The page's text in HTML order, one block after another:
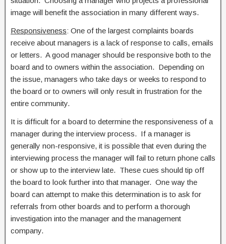
image will benefit the association in many different ways.
Responsiveness: One of the largest complaints boards
receive about managers is a lack of response to calls, emails
or letters. A good manager should be responsive both to the
board and to owners within the association. Depending on
the issue, managers who take days or weeks to respond to
the board or to owners will only result in frustration for the
entire community.
It is difficult for a board to determine the responsiveness of a
manager during the interview process. If a manager is
generally non-responsive, it is possible that even during the
interviewing process the manager will fail to return phone calls
or show up to the interview late. These cues should tip off
the board to look further into that manager. One way the
board can attempt to make this determination is to ask for
referrals from other boards and to perform a thorough
investigation into the manager and the management
company.